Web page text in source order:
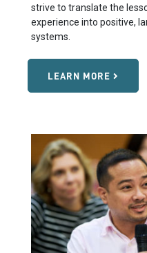
strive to translate the
experience into positive,
systems.
LEARN MORE